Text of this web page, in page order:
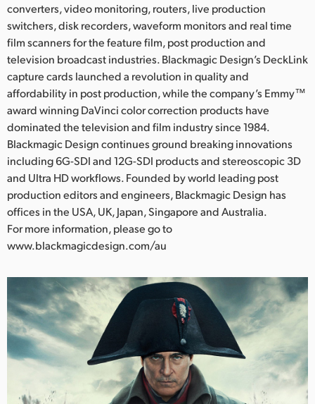
converters, video monitoring, routers, live production
switchers, disk recorders, waveform monitors and real time
film scanners for the feature film, post production and
television broadcast industries. Blackmagic Design’s DeckLink
capture cards launched a revolution in quality and
affordability in post production, while the company’s Emmy™
award winning DaVinci color correction products have
dominated the television and film industry since 1984.
Blackmagic Design continues ground breaking innovations
including 6G-SDI and 12G-SDI products and stereoscopic 3D
and Ultra HD workflows. Founded by world leading post
production editors and engineers, Blackmagic Design has
offices in the USA, UK, Japan, Singapore and Australia.
For more information, please go to
www.blackmagicdesign.com/au